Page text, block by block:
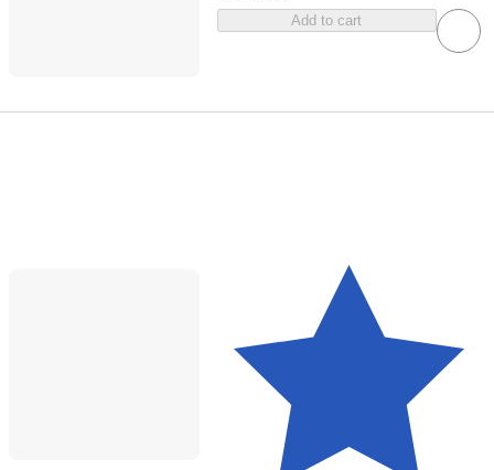
Add to cart